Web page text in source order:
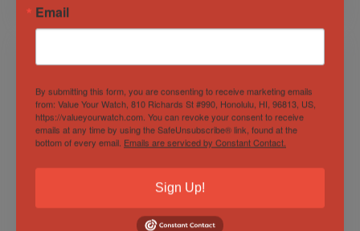
16700 PEPSI 1997
Ceramic Rolex
Submariner Date
41mm 126610LN
Email
By submitting this form, you are consenting to receive marketing emails
from: Value Your Watch, 810 Richards St #990, Honolulu, HI, 96813, US,
https://valueyourwatch.com. You can revoke your consent to receive
emails at any time by using the SafeUnsubscribe® link, found at the
bottom of every email. Emails are serviced by Constant Contact.
Sign Up!